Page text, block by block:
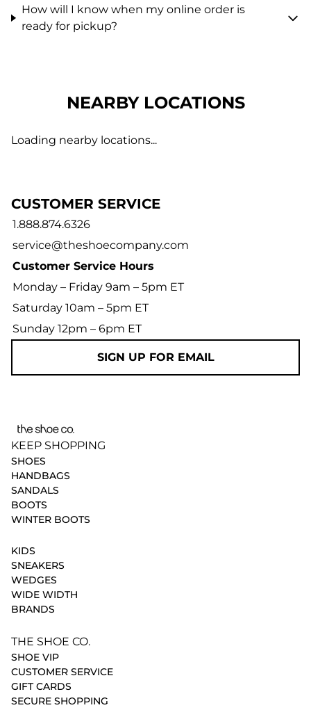
How will I know when my online order is
ready for pickup?
NEARBY LOCATIONS
Loading nearby locations...
CUSTOMER SERVICE
1.888.874.6326
service@theshoecompany.com
Customer Service Hours
Monday – Friday 9am – 5pm ET
Saturday 10am – 5pm ET
Sunday 12pm – 6pm ET
SIGN UP FOR EMAIL
KEEP SHOPPING
SHOES
HANDBAGS
SANDALS
BOOTS
WINTER BOOTS
KIDS
SNEAKERS
WEDGES
WIDE WIDTH
BRANDS
THE SHOE CO.
SHOE VIP
CUSTOMER SERVICE
GIFT CARDS
SECURE SHOPPING